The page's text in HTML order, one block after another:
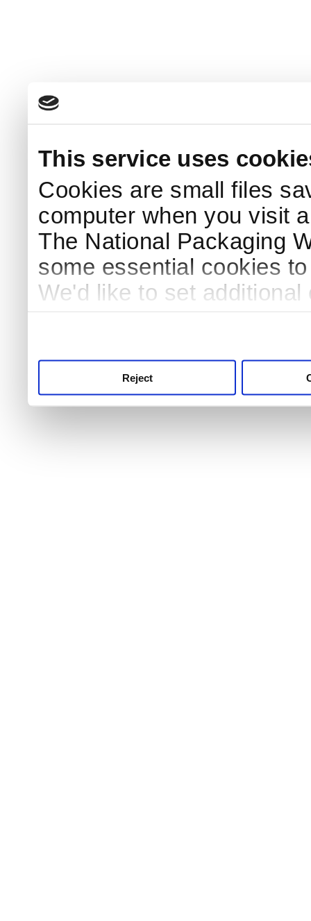
This service uses
Cookies are small files
computer when you visit
The National Packaging
some essential cookies
We'd like to set
Reject